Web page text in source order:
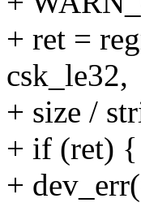
+ ret =
csk_le32,
+ size /
+ if (ret) {
+